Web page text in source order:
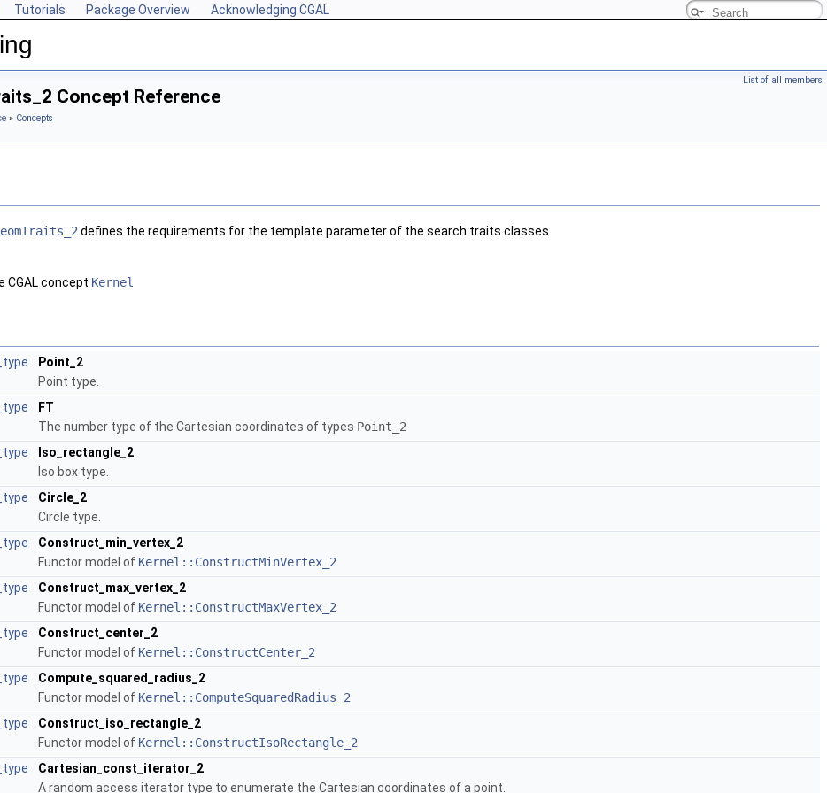
Tutorials Package Overview Acknowledging CGAL
List of all members
Concept Reference
» Concepts
defines the requirements for the template parameter of the search traits classes.
CGAL concept Kernel
Point_2
Point type.
FT
The number type of the Cartesian coordinates of types Point_2
Iso_rectangle_2
Iso box type.
Circle_2
Circle type.
Construct_min_vertex_2
Functor model of Kernel::ConstructMinVertex_2
Construct_max_vertex_2
Functor model of Kernel::ConstructMaxVertex_2
Construct_center_2
Functor model of Kernel::ConstructCenter_2
Compute_squared_radius_2
Functor model of Kernel::ComputeSquaredRadius_2
Construct_iso_rectangle_2
Functor model of Kernel::ConstructIsoRectangle_2
Cartesian_const_iterator_2
A random access iterator type to enumerate the Cartesian coordinates of a point.